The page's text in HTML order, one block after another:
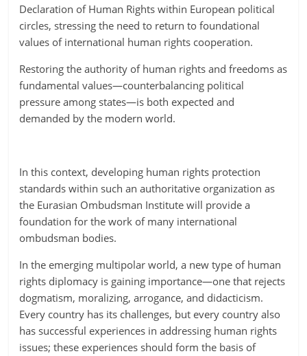
Declaration of Human Rights within European political
circles, stressing the need to return to foundational
values of international human rights cooperation.
Restoring the authority of human rights and freedoms as
fundamental values—counterbalancing political
pressure among states—is both expected and
demanded by the modern world.
In this context, developing human rights protection
standards within such an authoritative organization as
the Eurasian Ombudsman Institute will provide a
foundation for the work of many international
ombudsman bodies.
In the emerging multipolar world, a new type of human
rights diplomacy is gaining importance—one that rejects
dogmatism, moralizing, arrogance, and didacticism.
Every country has its challenges, but every country also
has successful experiences in addressing human rights
issues; these experiences should form the basis of